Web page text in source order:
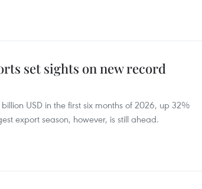
set sights on new record
USD in the first six months of 2026, up 32%
export season, however, is still ahead.